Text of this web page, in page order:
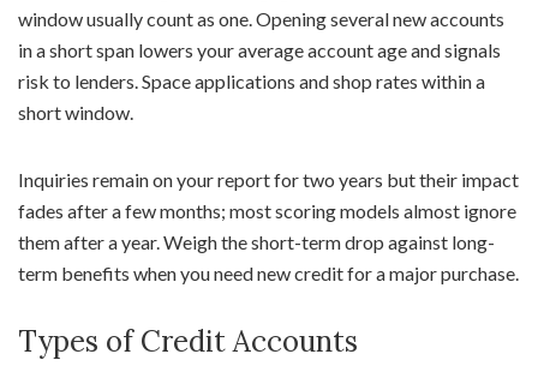
window usually count as one. Opening several new accounts
in a short span lowers your average account age and signals
risk to lenders. Space applications and shop rates within a
short window.
Inquiries remain on your report for two years but their impact
fades after a few months; most scoring models almost ignore
them after a year. Weigh the short-term drop against long-
term benefits when you need new credit for a major purchase.
Types of Credit Accounts